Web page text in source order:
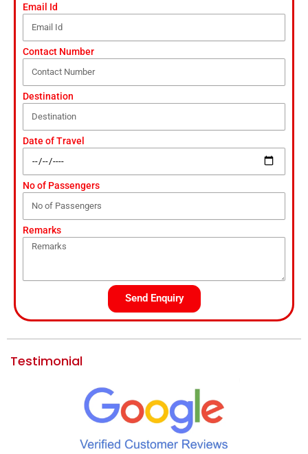
Email Id
Contact Number
Destination
Date of Travel
No of Passengers
Remarks
Send Enquiry
Testimonial